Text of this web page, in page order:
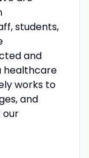
students,
and
healthcare
works to
and
our